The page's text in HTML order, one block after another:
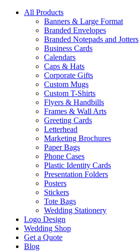
All Products
Banners & Large Format
Branded Envelopes
Branded Notepads and Jotters
Business Cards
Calendars
Caps & Hats
Corporate Gifts
Custom Mugs
Custom T-Shirts
Flyers & Handbills
Frames & Wall Arts
Greeting Cards
Letterhead
Marketing Brochures
Paper Bags
Phone Cases
Plastic Identity Cards
Presentation Folders
Posters
Stickers
Tote Bags
Wedding Stationery
Logo Design
Wedding Shop
Get a Quote
Blog